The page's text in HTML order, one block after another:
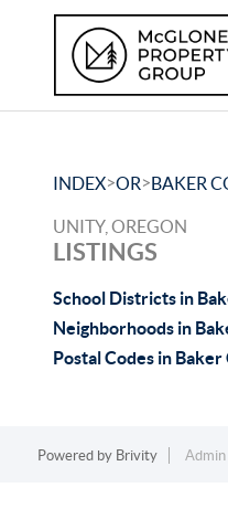
INDEX>OR>BAKER
UNITY, OREGON
LISTINGS
School Districts in
Neighborhoods in
Postal Codes in
Powered by Brivity Admin